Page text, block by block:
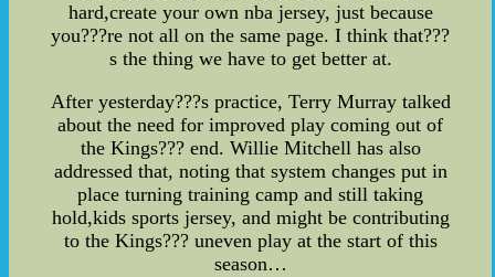
hard,create your own nba jersey, just because
you???re not all on the same page. I think that???
s the thing we have to get better at.
After yesterday???s practice, Terry Murray talked
about the need for improved play coming out of
the Kings??? end. Willie Mitchell has also
addressed that, noting that system changes put in
place turning training camp and still taking
hold,kids sports jersey, and might be contributing
to the Kings??? uneven play at the start of this
season…